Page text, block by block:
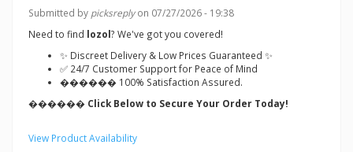
Submitted by picksreplyon 07/27/2026 - 19:38
Need to find lozol? We've got you covered!
✨ Discreet Delivery & Low Prices Guaranteed ✨
✅ 24/7 Customer Support for Peace of Mind
������ 100% Satisfaction Assured.
������ Click Below to Secure Your Order Today!
View Product Availability